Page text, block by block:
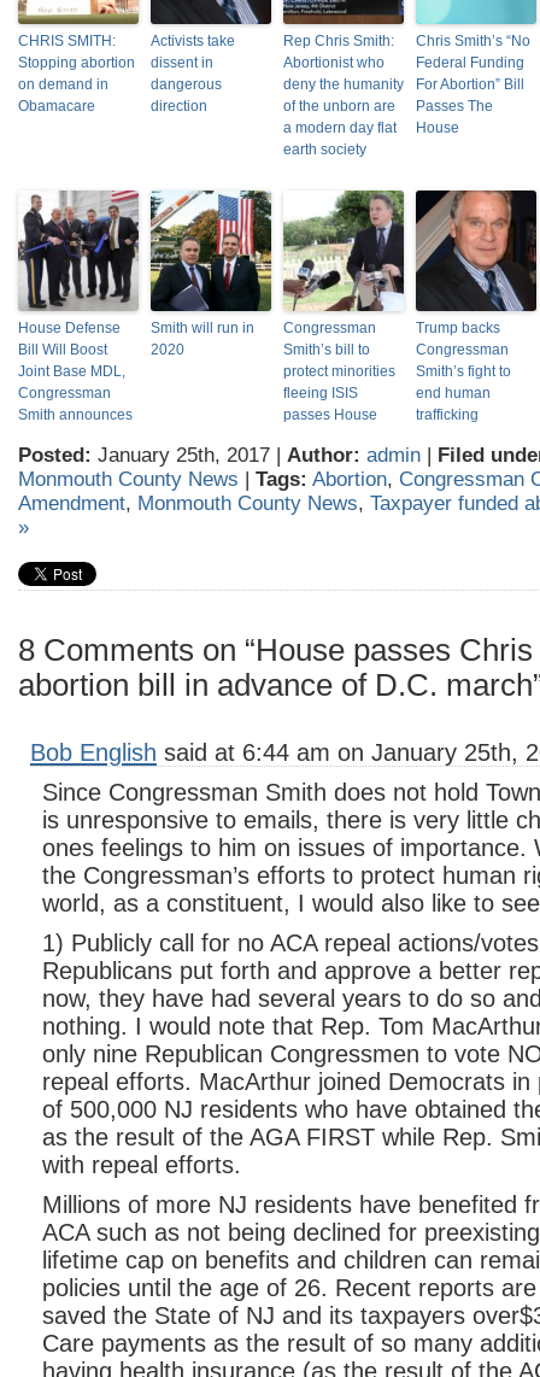
CHRIS SMITH:
Stopping abortion
on demand in
Obamacare
Activists take
dissent in
dangerous
direction
Rep Chris Smith:
Abortionist who
deny the humanity
of the unborn are
a modern day flat
earth society
Chris Smith’s “No
Federal Funding
For Abortion” Bill
Passes The
House
House Defense
Bill Will Boost
Joint Base MDL,
Congressman
Smith announces
Smith will run in
2020
Congressman
Smith’s bill to
protect minorities
fleeing ISIS
passes House
Trump backs
Congressman
Smith’s fight to
end human
trafficking
Posted: January 25th, 2017 | Author: admin | Filed
Monmouth County News | Tags: Abortion, Congressman
Amendment, Monmouth County News, Taxpayer funded
»
8 Comments on “House passes
abortion bill in advance of D.C.
Bob English said at 6:44 am on January 25th,
Since Congressman Smith does not hold
is unresponsive to emails, there is very little
ones feelings to him on issues of importance.
the Congressman’s efforts to protect human
world, as a constituent, I would also like to
1) Publicly call for no ACA repeal actions/
Republicans put forth and approve a better
now, they have had several years to do so
nothing. I would note that Rep. Tom
only nine Republican Congressmen to vote
repeal efforts. MacArthur joined Democrats
of 500,000 NJ residents who have obtained
as the result of the AGA FIRST while Rep.
with repeal efforts.
Millions of more NJ residents have benefited
ACA such as not being declined for
lifetime cap on benefits and children can
policies until the age of 26. Recent reports
saved the State of NJ and its taxpayers
Care payments as the result of so many
having health insurance (as the result of the